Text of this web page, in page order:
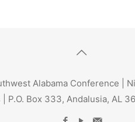
Alabama Conference |
P.O. Box 333, Andalusia, AL